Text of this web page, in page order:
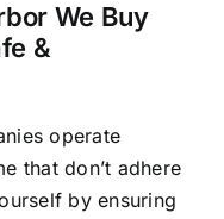
We Buy
&
operate
that don’t adhere
by ensuring